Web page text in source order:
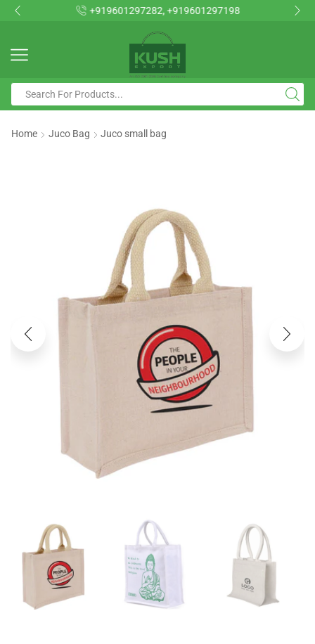
+919601297282, +919601297198
Home Juco Bag Juco small bag